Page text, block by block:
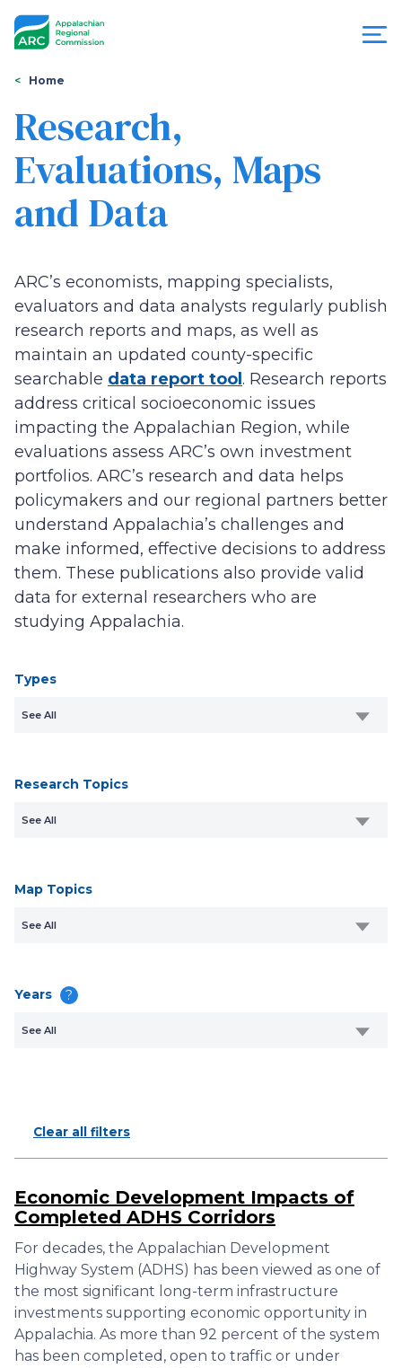
Appalachian
Regional
Commission
You
are
here
Home
Research,
Evaluations, Maps
and Data
ARC’s economists, mapping specialists,
evaluators and data analysts regularly publish
research reports and maps, as well as
maintain an updated county-specific
searchable data report tool . Research reports
address critical socioeconomic issues
impacting the Appalachian Region, while
evaluations assess ARC’s own investment
portfolios. ARC’s research and data helps
policymakers and our regional partners better
understand Appalachia’s challenges and
make informed, effective decisions to address
them. These publications also provide valid
data for external researchers who are
studying Appalachia.
Types
See All
Research Topics
See All
Map Topics
See All
Years ?
See All
Clear all filters
Economic Development Impacts of
Completed ADHS Corridors
For decades, the Appalachian Development
Highway System (ADHS) has been viewed as one of
the most significant long-term infrastructure
investments supporting economic opportunity in
Appalachia. As more than 92 percent of the system
has been completed, open to traffic or under